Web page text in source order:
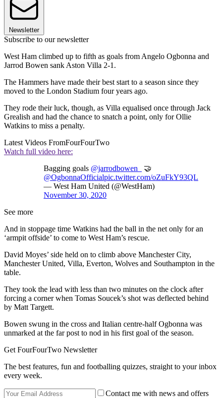
Newsletter
Subscribe to our newsletter
West Ham climbed up to fifth as goals from Angelo Ogbonna and
Jarrod Bowen sank Aston Villa 2-1.
The Hammers have made their best start to a season since they
moved to the London Stadium four years ago.
They rode their luck, though, as Villa equalised once through Jack
Grealish and had the chance to snatch a point, only for Ollie
Watkins to miss a penalty.
Latest Videos FromFourFourTwo
Watch full video here:
Bagging goals @jarrodbowen_
🤝
@OgbonnaOfficialpic.twitter.com/oZuFkY93QL
— West Ham United (@WestHam)
November 30, 2020
See more
And in stoppage time Watkins had the ball in the net only for an
‘armpit offside’ to come to West Ham’s rescue.
David Moyes’ side held on to climb above Manchester City,
Manchester United, Villa, Everton, Wolves and Southampton in the
table.
They took the lead with less than two minutes on the clock after
forcing a corner when Tomas Soucek’s shot was deflected behind
by Matt Targett.
Bowen swung in the cross and Italian centre-half Ogbonna was
unmarked at the far post to nod in his first goal of the season.
Get FourFourTwo Newsletter
The best features, fun and footballing quizzes, straight to your inbox
every week.
Contact me with news and offers